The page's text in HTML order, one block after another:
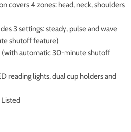
covers 4 zones: head, neck, shoulders
3 settings: steady, pulse and wave
shutoff feature)
(with automatic 30-minute shutoff
reading lights, dual cup holders and
Listed